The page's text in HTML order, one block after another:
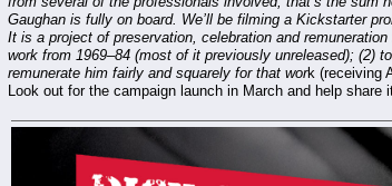
Gaughan is fully on board. We’ll be filming a Kickstarter
It is a project of preservation, celebration and
work from 1969–84 (most of it previously unreleased); (2)
remunerate him fairly and squarely for that work (receiving
Look out for the campaign launch in March and help share